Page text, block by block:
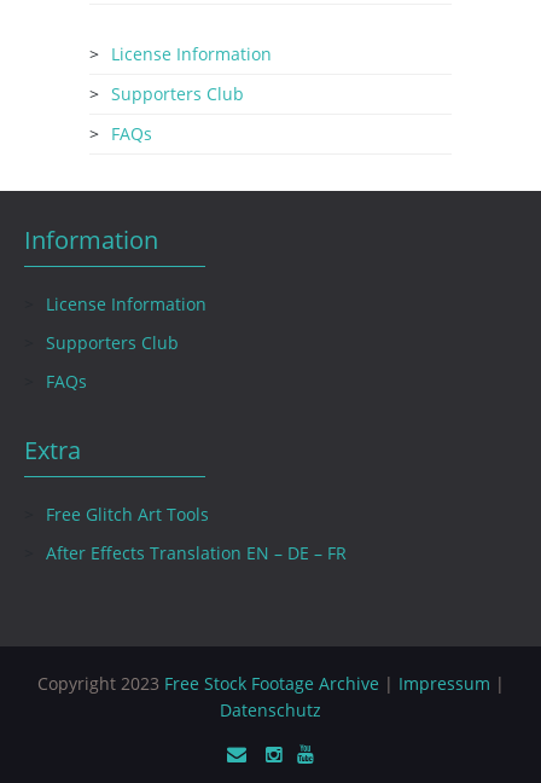
License Information
Supporters Club
FAQs
Information
License Information
Supporters Club
FAQs
Extra
Free Glitch Art Tools
After Effects Translation EN – DE – FR
Copyright 2023 Free Stock Footage Archive | Impressum |
Datenschutz